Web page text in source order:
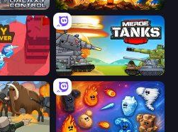
Galaxy Control: 3D Strategy Jurassic Merge: Dino Evolution
Merge Master Tanks: Tank Wars